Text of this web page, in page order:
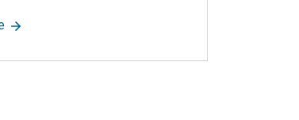
and Modular Building Projects
about Turn-Key Modular Construction: Fast,